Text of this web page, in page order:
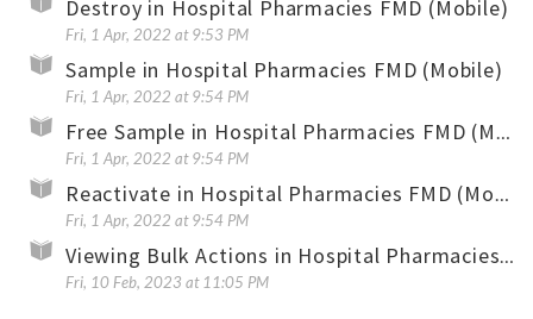
Destroy in Hospital Pharmacies FMD (Mobile)
Fri, 1 Apr, 2022 at 9:53 PM
Sample in Hospital Pharmacies FMD (Mobile)
Fri, 1 Apr, 2022 at 9:54 PM
Fri, 1 Apr, 2022 at 9:54 PM
Fri, 1 Apr, 2022 at 9:54 PM
Fri, 10 Feb, 2023 at 11:05 PM